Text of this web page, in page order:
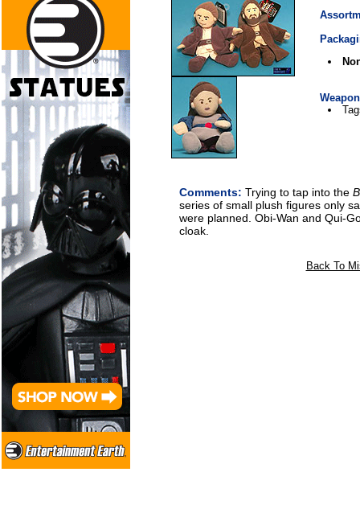
Comments: Trying to tap into the
series of small plush figures only
were planned. Obi-Wan and Qui-
cloak.
Back To